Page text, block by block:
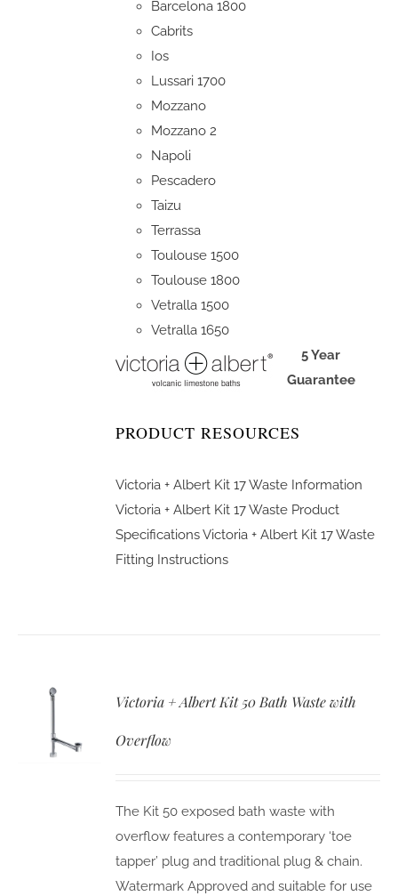
Barcelona 1800
Cabrits
Ios
Lussari 1700
Mozzano
Mozzano 2
Napoli
Pescadero
Taizu
Terrassa
Toulouse 1500
Toulouse 1800
Vetralla 1500
Vetralla 1650
5 Year
Guarantee
PRODUCT RESOURCES
Victoria + Albert Kit 17 Waste Information
Victoria + Albert Kit 17 Waste Product
SpecificationsVictoria + Albert Kit 17 Waste
Fitting Instructions
Victoria + Albert Kit 50 Bath Waste with
Overflow
The Kit 50 exposed bath waste with
overflow features a contemporary ‘toe
tapper’ plug and traditional plug & chain.
Watermark Approved and suitable for use